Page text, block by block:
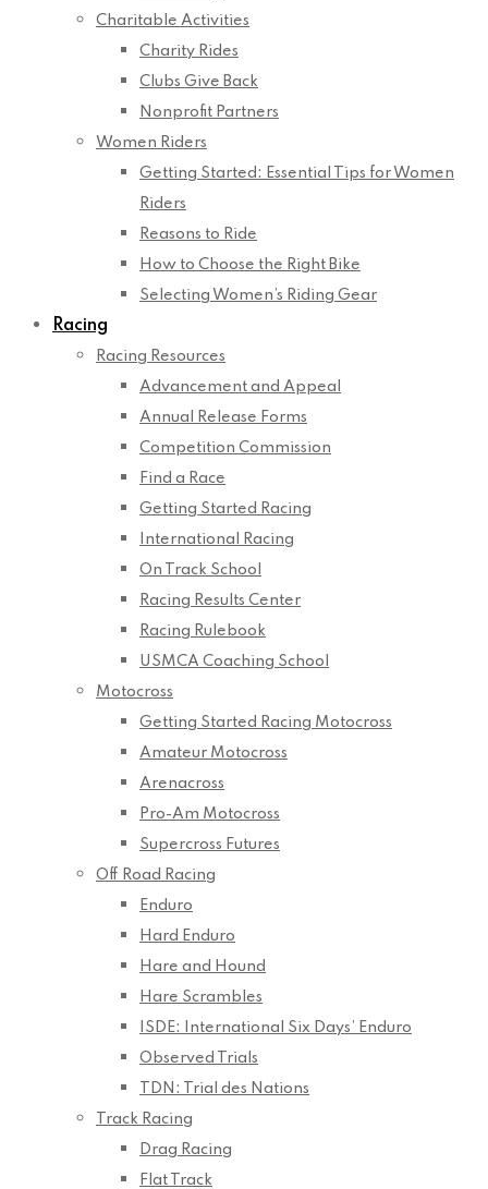
Charitable Activities
Charity Rides
Clubs Give Back
Nonprofit Partners
Women Riders
Getting Started: Essential Tips for Women
Riders
Reasons to Ride
How to Choose the Right Bike
Selecting Women’s Riding Gear
Racing
Racing Resources
Advancement and Appeal
Annual Release Forms
Competition Commission
Find a Race
Getting Started Racing
International Racing
On Track School
Racing Results Center
Racing Rulebook
USMCA Coaching School
Motocross
Getting Started Racing Motocross
Amateur Motocross
Arenacross
Pro-Am Motocross
Supercross Futures
Off Road Racing
Enduro
Hard Enduro
Hare and Hound
Hare Scrambles
ISDE: International Six Days’ Enduro
Observed Trials
TDN: Trial des Nations
Track Racing
Drag Racing
Flat Track